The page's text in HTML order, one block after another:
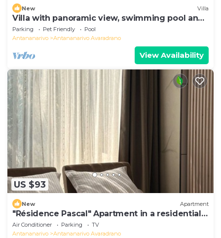
New Villa
Villa with panoramic view, swimming pool and
gym
Parking Pet Friendly
Pool
Antananarivo
Antananarivo Avaradrano
View Availability
US $93
New Apartment
"Résidence Pascal" Apartment in a residential
area
Air Conditioner Parking
TV
Antananarivo
Antananarivo Avaradrano